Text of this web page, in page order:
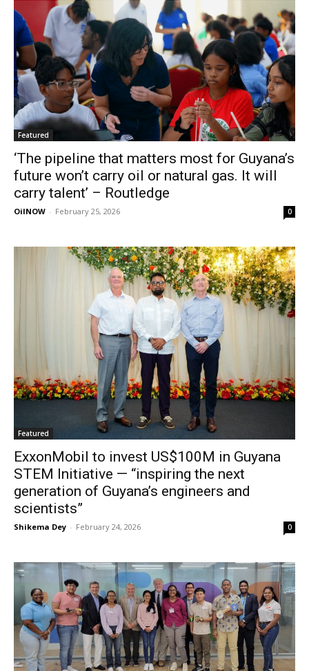
Featured
‘The pipeline that matters most for Guyana’s
future won’t carry oil or natural gas. It will
carry talent’ – Routledge
OilNOW - February 25, 2026 0
Featured
ExxonMobil to invest US$100M in Guyana
STEM Initiative — “inspiring the next
generation of Guyana’s engineers and
scientists”
Shikema Dey - February 24, 2026 0